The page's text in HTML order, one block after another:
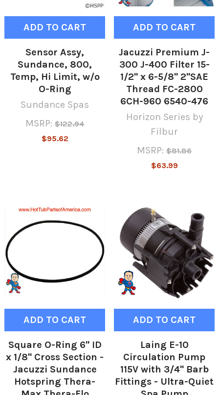
ADD TO CART
Sensor Assy,
Sundance, 800,
Temp, Hi Limit, w/o
O-Ring
Sundance Spas
MSRP: $122.94
$95.62
ADD TO CART
Jacuzzi Premium J-
300 J-400 Filter 15-
1/2" x 6-5/8" 2"SAE
Thread FC-2800
6CH-960 6540-476
Horizon Series by
Filbur
MSRP: $81.86
$63.99
ADD TO CART
Square O-Ring 6" ID
x 1/8" Cross Section -
Jacuzzi Sundance
Hotspring Thera-
ADD TO CART
Laing E-10
Circulation Pump
115V with 3/4" Barb
Fittings - Ultra-Quiet